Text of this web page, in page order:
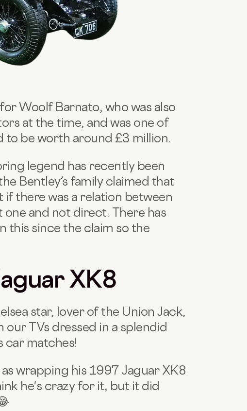
Woolf Barnato, who was also
at the time, and was one of
to be worth around £3 million.
legend has recently been
Bentley’s family claimed that
there was a relation between
and not direct. There has
this since the claim so the
XK8
star, lover of the Union Jack,
TVs dressed in a splendid
car matches!
wrapping his 1997 Jaguar XK8
he's crazy for it, but it did